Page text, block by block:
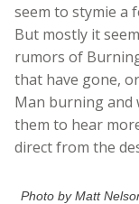
seem to stymie a
But mostly it
rumors of
that have gone,
Man burning and
them to hear
direct from the
Photo by Matt